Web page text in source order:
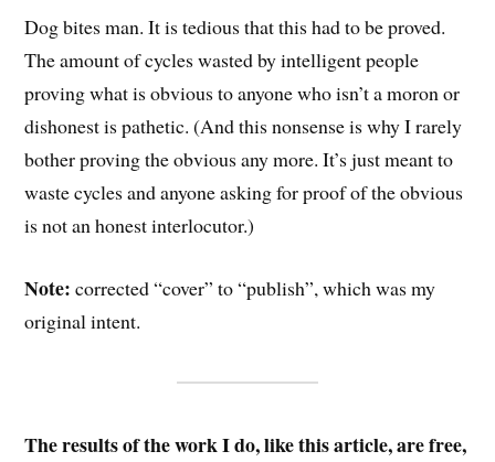
Dog bites man. It is tedious that this had to be proved.
The amount of cycles wasted by intelligent people
proving what is obvious to anyone who isn’t a moron or
dishonest is pathetic. (And this nonsense is why I rarely
bother proving the obvious any more. It’s just meant to
waste cycles and anyone asking for proof of the obvious
is not an honest interlocutor.)
Note: corrected “cover” to “publish”, which was my
original intent.
The results of the work I do, like this article, are free,